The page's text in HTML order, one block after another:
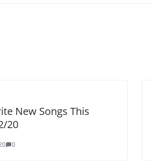
New Songs This
20
0